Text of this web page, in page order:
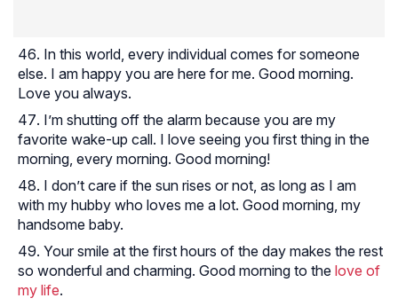
In this world, every individual comes for someone
else. I am happy you are here for me. Good morning.
Love you always.
I’m shutting off the alarm because you are my
favorite wake-up call. I love seeing you first thing in the
morning, every morning. Good morning!
I don’t care if the sun rises or not, as long as I am
with my hubby who loves me a lot. Good morning, my
handsome baby.
Your smile at the first hours of the day makes the rest
so wonderful and charming. Good morning to the love of
my life.